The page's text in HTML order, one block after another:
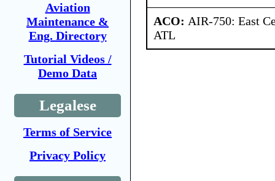
Aviation
Maintenance &
Eng. Directory
Tutorial Videos /
Demo Data
Legalese
Terms of Service
Privacy Policy
ACO: AIR-750: East
ATL